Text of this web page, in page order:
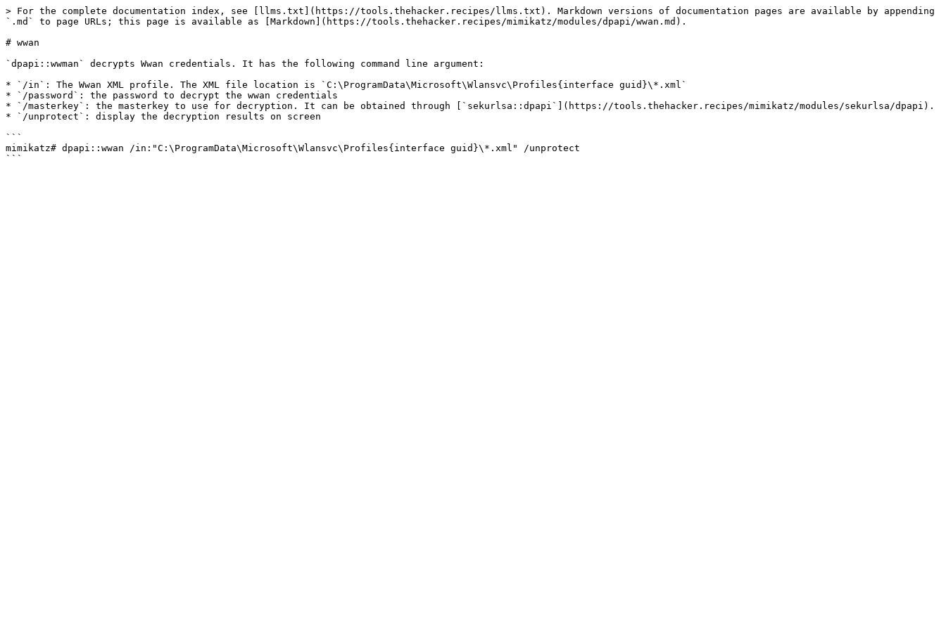
> For the complete documentation index, see [llms.txt](https://tools.thehacker.recipes/llms.txt). Markdown versions of documentation pages are available by appending
`.md` to page URLs; this page is available as [Markdown](https://tools.thehacker.recipes/mimikatz/modules/dpapi/wwan.md).
# wwan
`dpapi::wwman` decrypts Wwan credentials. It has the following command line argument:
* `/in`: The Wwan XML profile. The XML file location is `C:\ProgramData\Microsoft\Wlansvc\Profiles{interface guid}\*.xml`
* `/password`: the password to decrypt the wwan credentials
* `/masterkey`: the masterkey to use for decryption. It can be obtained through [`sekurlsa::dpapi`](https://tools.thehacker.recipes/mimikatz/modules/sekurlsa/dpapi).
* `/unprotect`: display the decryption results on screen
```
mimikatz# dpapi::wwan /in:"C:\ProgramData\Microsoft\Wlansvc\Profiles{interface guid}\*.xml" /unprotect